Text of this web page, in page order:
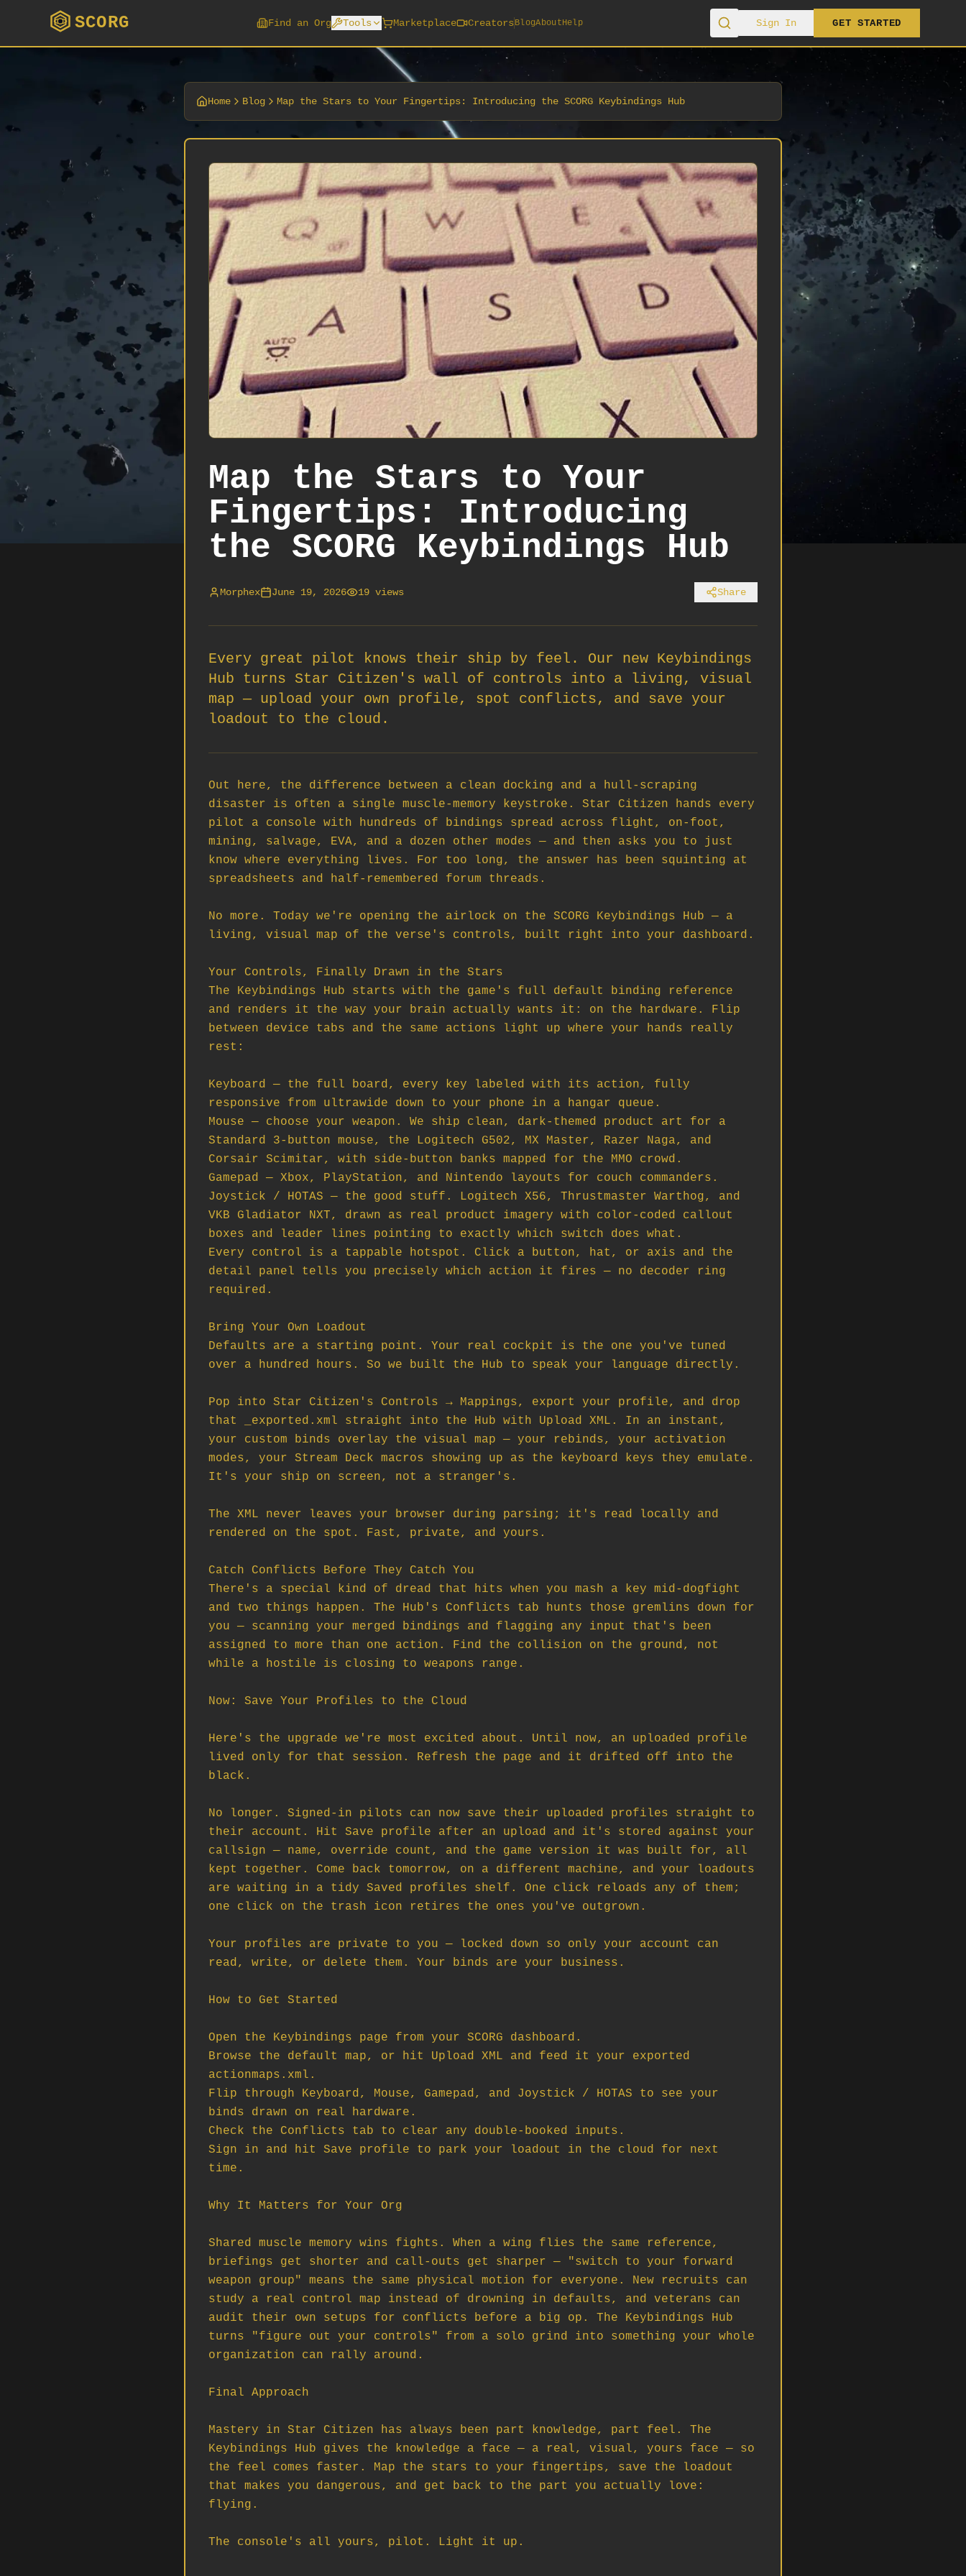
SCORG Find an Org Tools Marketplace Creators BlogAboutHelp Sign In GET STARTED
Home Blog Map the Stars to Your Fingertips: Introducing the SCORG Keybindings Hub
Map the Stars to Your
Fingertips: Introducing
the SCORG Keybindings Hub
Morphex June 19, 2026 19 views Share
Every great pilot knows their ship by feel. Our new Keybindings
Hub turns Star Citizen's wall of controls into a living, visual
map — upload your own profile, spot conflicts, and save your
loadout to the cloud.
Out here, the difference between a clean docking and a hull-scraping
disaster is often a single muscle-memory keystroke. Star Citizen hands every
pilot a console with hundreds of bindings spread across flight, on-foot,
mining, salvage, EVA, and a dozen other modes — and then asks you to just
know where everything lives. For too long, the answer has been squinting at
spreadsheets and half-remembered forum threads.
No more. Today we're opening the airlock on the SCORG Keybindings Hub — a
living, visual map of the verse's controls, built right into your dashboard.
Your Controls, Finally Drawn in the Stars
The Keybindings Hub starts with the game's full default binding reference
and renders it the way your brain actually wants it: on the hardware. Flip
between device tabs and the same actions light up where your hands really
rest:
Keyboard — the full board, every key labeled with its action, fully
responsive from ultrawide down to your phone in a hangar queue.
Mouse — choose your weapon. We ship clean, dark-themed product art for a
Standard 3-button mouse, the Logitech G502, MX Master, Razer Naga, and
Corsair Scimitar, with side-button banks mapped for the MMO crowd.
Gamepad — Xbox, PlayStation, and Nintendo layouts for couch commanders.
Joystick / HOTAS — the good stuff. Logitech X56, Thrustmaster Warthog, and
VKB Gladiator NXT, drawn as real product imagery with color-coded callout
boxes and leader lines pointing to exactly which switch does what.
Every control is a tappable hotspot. Click a button, hat, or axis and the
detail panel tells you precisely which action it fires — no decoder ring
required.
Bring Your Own Loadout
Defaults are a starting point. Your real cockpit is the one you've tuned
over a hundred hours. So we built the Hub to speak your language directly.
Pop into Star Citizen's Controls → Mappings, export your profile, and drop
that _exported.xml straight into the Hub with Upload XML. In an instant,
your custom binds overlay the visual map — your rebinds, your activation
modes, your Stream Deck macros showing up as the keyboard keys they emulate.
It's your ship on screen, not a stranger's.
The XML never leaves your browser during parsing; it's read locally and
rendered on the spot. Fast, private, and yours.
Catch Conflicts Before They Catch You
There's a special kind of dread that hits when you mash a key mid-dogfight
and two things happen. The Hub's Conflicts tab hunts those gremlins down for
you — scanning your merged bindings and flagging any input that's been
assigned to more than one action. Find the collision on the ground, not
while a hostile is closing to weapons range.
Now: Save Your Profiles to the Cloud
Here's the upgrade we're most excited about. Until now, an uploaded profile
lived only for that session. Refresh the page and it drifted off into the
black.
No longer. Signed-in pilots can now save their uploaded profiles straight to
their account. Hit Save profile after an upload and it's stored against your
callsign — name, override count, and the game version it was built for, all
kept together. Come back tomorrow, on a different machine, and your loadouts
are waiting in a tidy Saved profiles shelf. One click reloads any of them;
one click on the trash icon retires the ones you've outgrown.
Your profiles are private to you — locked down so only your account can
read, write, or delete them. Your binds are your business.
How to Get Started
Open the Keybindings page from your SCORG dashboard.
Browse the default map, or hit Upload XML and feed it your exported
actionmaps.xml.
Flip through Keyboard, Mouse, Gamepad, and Joystick / HOTAS to see your
binds drawn on real hardware.
Check the Conflicts tab to clear any double-booked inputs.
Sign in and hit Save profile to park your loadout in the cloud for next
time.
Why It Matters for Your Org
Shared muscle memory wins fights. When a wing flies the same reference,
briefings get shorter and call-outs get sharper — "switch to your forward
weapon group" means the same physical motion for everyone. New recruits can
study a real control map instead of drowning in defaults, and veterans can
audit their own setups for conflicts before a big op. The Keybindings Hub
turns "figure out your controls" from a solo grind into something your whole
organization can rally around.
Final Approach
Mastery in Star Citizen has always been part knowledge, part feel. The
Keybindings Hub gives the knowledge a face — a real, visual, yours face — so
the feel comes faster. Map the stars to your fingertips, save the loadout
that makes you dangerous, and get back to the part you actually love:
flying.
The console's all yours, pilot. Light it up.